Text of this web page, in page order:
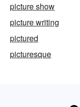
picture show
picture writing
pictured
picturesque